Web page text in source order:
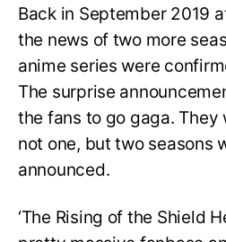
Back in September 2019
the news of two more
anime series were
The surprise
the fans to go gaga. They
not one, but two seasons
announced.
‘The Rising of the Shield